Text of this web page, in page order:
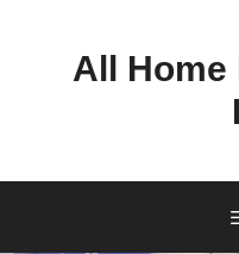
All Home